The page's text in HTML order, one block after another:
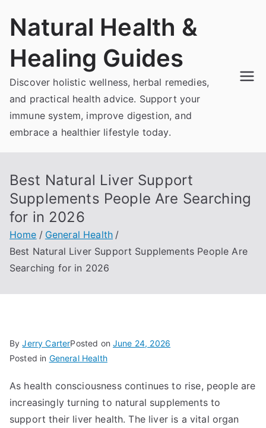
Natural Health &
Healing Guides
Discover holistic wellness, herbal remedies,
and practical health advice. Support your
immune system, improve digestion, and
embrace a healthier lifestyle today.
Best Natural Liver Support
Supplements People Are Searching
for in 2026
Home
General Health
Best Natural Liver Support Supplements People Are
Searching for in 2026
ByJerry CarterPosted onJune 24, 2026
Posted in General Health
As health consciousness continues to rise, people are
increasingly turning to natural supplements to
support their liver health. The liver is a vital organ